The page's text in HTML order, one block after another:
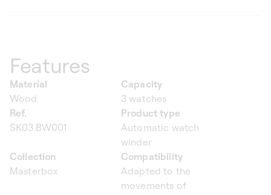
Features
Material
Wood
Capacity
3 watches
Ref.
SK03.BW001
Product type
Automatic watch
winder
Collection
Masterbox
Compatibility
Adapted to the
movements of